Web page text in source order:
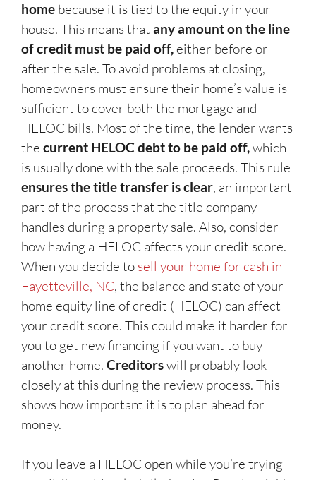
home because it is tied to the equity in your
house. This means that any amount on the line
of credit must be paid off,either before or
after the sale. To avoid problems at closing,
homeowners must ensure their home’s value is
sufficient to cover both the mortgage and
HELOC bills. Most of the time, the lender wants
the current HELOC debt to be paid off,which
is usually done with the sale proceeds. This rule
ensures the title transfer is clear, an important
part of the process that the title company
handles during a property sale. Also, consider
how having a HELOC affects your credit score.
When you decide to sell your home for cash in
Fayetteville, NC, the balance and state of your
home equity line of credit (HELOC) can affect
your credit score. This could make it harder for
you to get new financing if you want to buy
another home. Creditorswill probably look
closely at this during the review process. This
shows how important it is to plan ahead for
money.
If you leave a HELOC open while you’re trying